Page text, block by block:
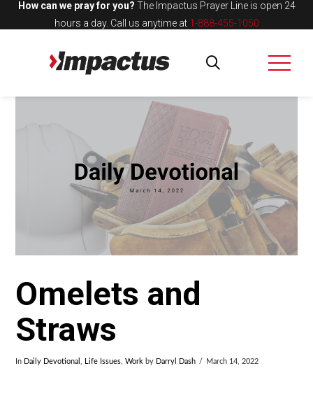
How can we pray for you? The Impactus Prayer Line is open 24
hours a day. Call us anytime at 1-888-455-1050
Omelets and
Straws
In Daily Devotional, Life Issues,Work by Darryl Dash March 14, 2022